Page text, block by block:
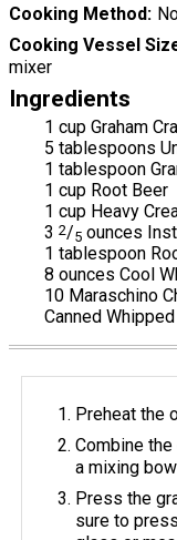
Cooking Method
Cooking Vessel
mixer
Ingredients
1 cup Graham
5 tablespoons
1 tablespoon
1 cup Root Beer
1 cup Heavy
3 2/5 ounces
1 tablespoon
8 ounces Cool
10 Maraschino
Canned
Preheat the
Combine
a mixing
Press the
sure to